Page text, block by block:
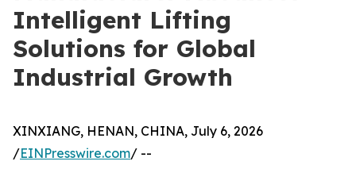
Intelligent Lifting
Solutions for Global
Industrial Growth
XINXIANG, HENAN, CHINA, July 6, 2026
/EINPresswire.com/ --